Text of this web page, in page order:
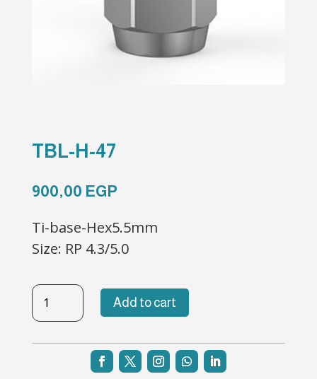
TBL-H-47
900,00 EGP
Ti-base-Hex5.5mm
Size: RP 4.3/5.0
TBL-
47
quantity
Add to cart